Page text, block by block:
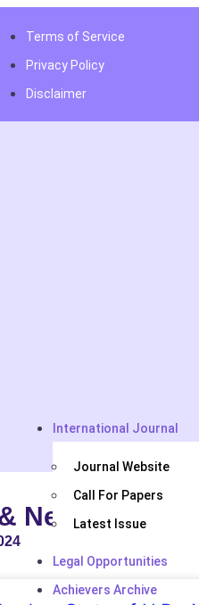
Terms of Service
Privacy Policy
Disclaimer
International Journal
Journal Website
Call For Papers
Latest Issue
Legal Opportunities
Achievers Archive
News